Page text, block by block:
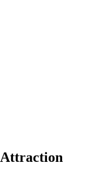
Attraction